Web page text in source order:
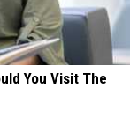
You Visit The